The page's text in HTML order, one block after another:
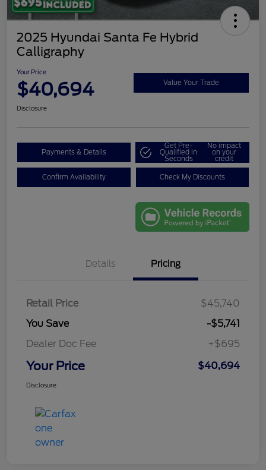
2025 Hyundai Santa Fe Hybrid
Calligraphy
Your Price
$40,694 Value Your Trade
Disclosure
Payments & Details
Get Pre-
Qualified in
Seconds
No impact
on your
credit
Confirm Availability Check My Discounts
Details Pricing
Retail Price
$45,740
You Save
-$5,741
Dealer Doc Fee
+$695
Your Price $40,694
Disclosure